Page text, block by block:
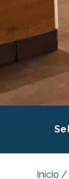
Início /